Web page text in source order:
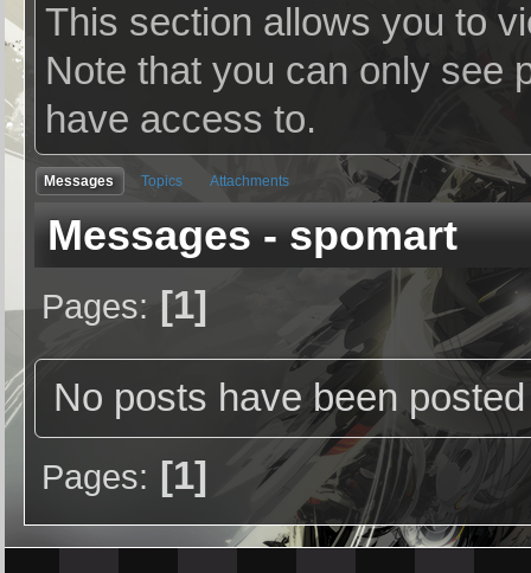
This section allows you to
Note that you can only see
have access to.
Messages Topics Attachments
Messages - spomart
Pages 1
No posts have been
Pages 1